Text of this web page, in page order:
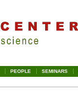
PEOPLE SEMINARS